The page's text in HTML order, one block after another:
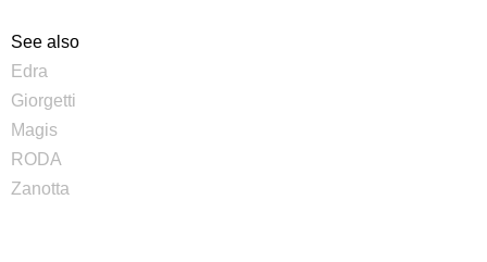
See also
Edra
Giorgetti
Magis
RODA
Zanotta